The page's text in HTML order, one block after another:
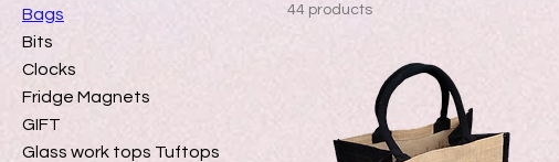
Bags
Bits
Clocks
Fridge Magnets
GIFT
Glass work tops Tuftops
44 products